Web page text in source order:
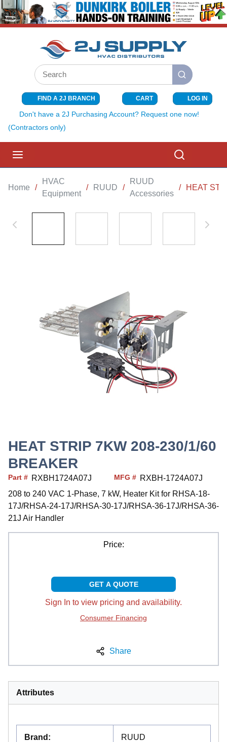
SKIP TO MAIN CONTENT
Site Search
submit search
FIND A 2J BRANCH CART{0} ITEMS
LOG IN
Don't have a 2J Purchasing Account? Request one now!
(Contractors only)
Home /
HVAC
Equipment
/ RUUD /
RUUD
Accessories
/ HEAT
HEAT STRIP 7KW 208-230/1/60
BREAKER
Part # RXBH1724A07J MFG # RXBH-1724A07J
208 to 240 VAC 1-Phase, 7 kW, Heater Kit for RHSA-18-
17J/RHSA-24-17J/RHSA-30-17J/RHSA-36-17J/RHSA-36-
21J Air Handler
Price:
GET A QUOTE
Sign In to view pricing and availability.
Consumer Financing
Share
Attributes
Brand : RUUD